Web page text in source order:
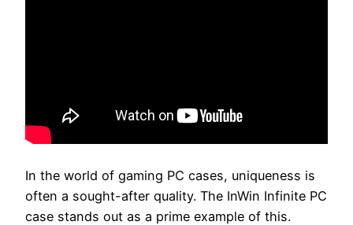
In the world of gaming PC cases, uniqueness is
often a sought-after quality. The InWin Infinite PC
case stands out as a prime example of this.